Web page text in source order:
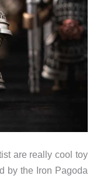
are really cool toy
by the Iron Pagoda